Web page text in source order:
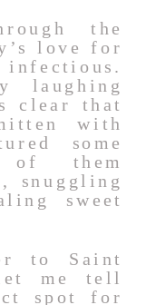
the
love for
laughing
clear that
with
some
of them
snuggling
sweet
to Saint
me tell
spot for